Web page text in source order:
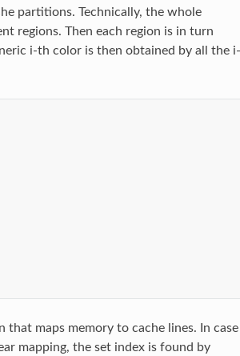
partitions. Technically, the whole
regions. Then each region is in turn
i-th color is then obtained by all the i-
maps memory to cache lines. In case
mapping, the set index is found by